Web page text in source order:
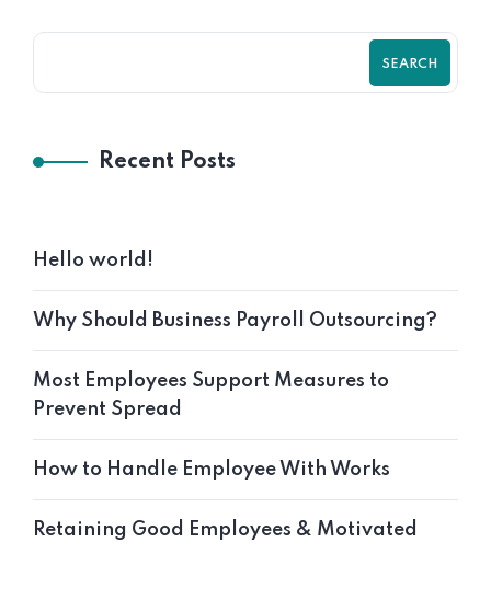
SEARCH
Recent Posts
Hello world!
Why Should Business Payroll Outsourcing?
Most Employees Support Measures to
Prevent Spread
How to Handle Employee With Works
Retaining Good Employees & Motivated